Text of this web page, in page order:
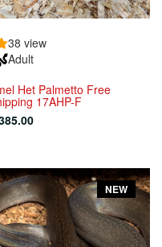
38 view
Adult
Het Palmetto Free
17AHP-F
NEW